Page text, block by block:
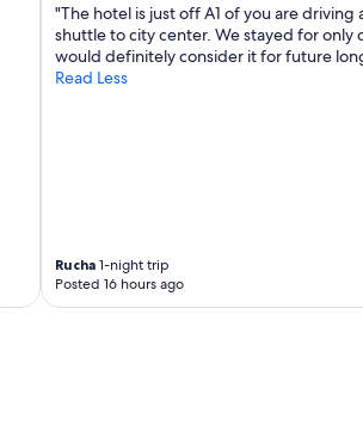
"The hotel is just off A1 of you are driving
shuttle to city center. We stayed for only
would definitely consider it for future
Read Less
Rucha1-night trip
Posted 16 hours ago